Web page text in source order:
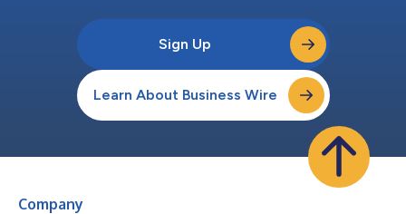
Sign Up
Learn About Business Wire
Company